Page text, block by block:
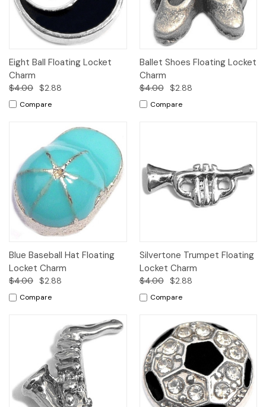
Eight Ball Floating Locket
Charm
$4.00 $2.88
Compare
Ballet Shoes Floating Locket
Charm
$4.00 $2.88
Compare
Blue Baseball Hat Floating
Locket Charm
$4.00 $2.88
Compare
Silvertone Trumpet Floating
Locket Charm
$4.00 $2.88
Compare